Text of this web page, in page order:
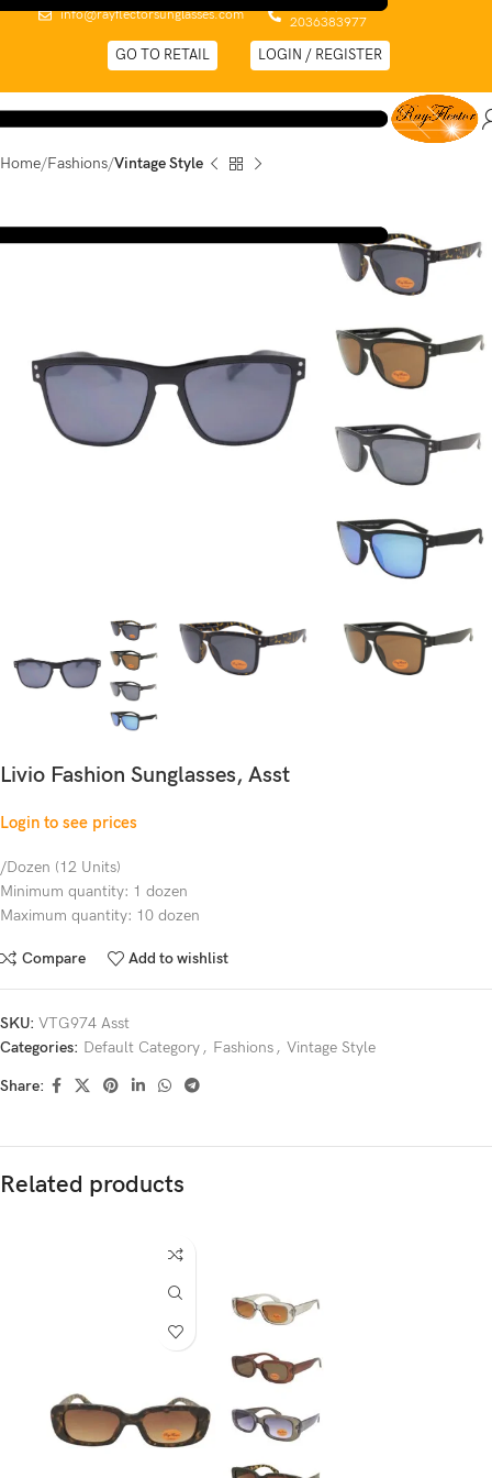
info@rayflectorsunglasses.com
0044 (0)
2036383977
GO TO RETAIL LOGIN / REGISTER
Home Fashions Vintage Style
Livio Fashion Sunglasses, Asst
Login to see prices
/Dozen (12 Units)
Minimum quantity: 1 dozen
Maximum quantity: 10 dozen
Compare Add to wishlist
SKU: VTG974 Asst
Categories: Default Category , Fashions , Vintage Style
Share:
Related products